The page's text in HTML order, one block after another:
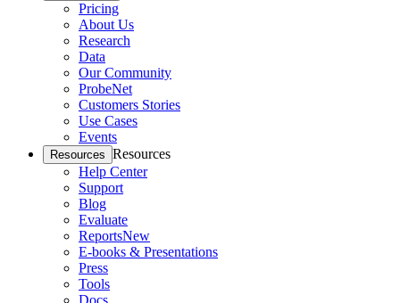
Pricing
About Us
Research
Data
Our Community
ProbeNet
Customers Stories
Use Cases
Events
Resources Resources
Help Center
Support
Blog
Evaluate
ReportsNew
E-books & Presentations
Press
Tools